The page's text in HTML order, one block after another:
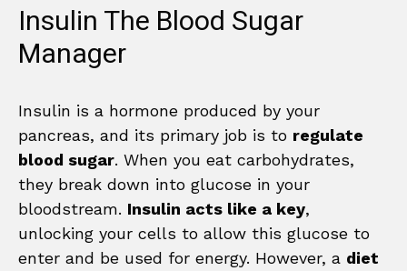
Insulin The Blood Sugar
Manager
Insulin is a hormone produced by your
pancreas, and its primary job is to regulate
blood sugar. When you eat carbohydrates,
they break down into glucose in your
bloodstream. Insulin acts like a key,
unlocking your cells to allow this glucose to
enter and be used for energy. However, a diet